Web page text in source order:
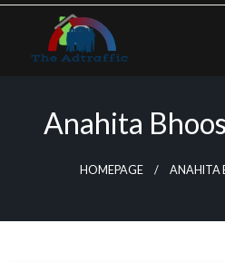
Skip
content
Anahita
HOMEPAGE ANAHITA